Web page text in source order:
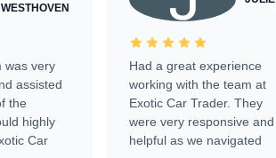
WESTHOVEN
was very
assisted
the
highly
Car
Had a great experience
working with the team at
Exotic Car Trader. They
were very responsive and
helpful as we navigated